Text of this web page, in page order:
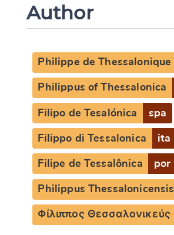
Author
Philippe de Thessalonique
Philippus of Thessalonica
Filipo de Tesalónica spa
Filippo di Tessalonica ita
Filipe de Tessalônica por
Philippus Thessalonicensis
Φίλιππος Θεσσαλονικεύς